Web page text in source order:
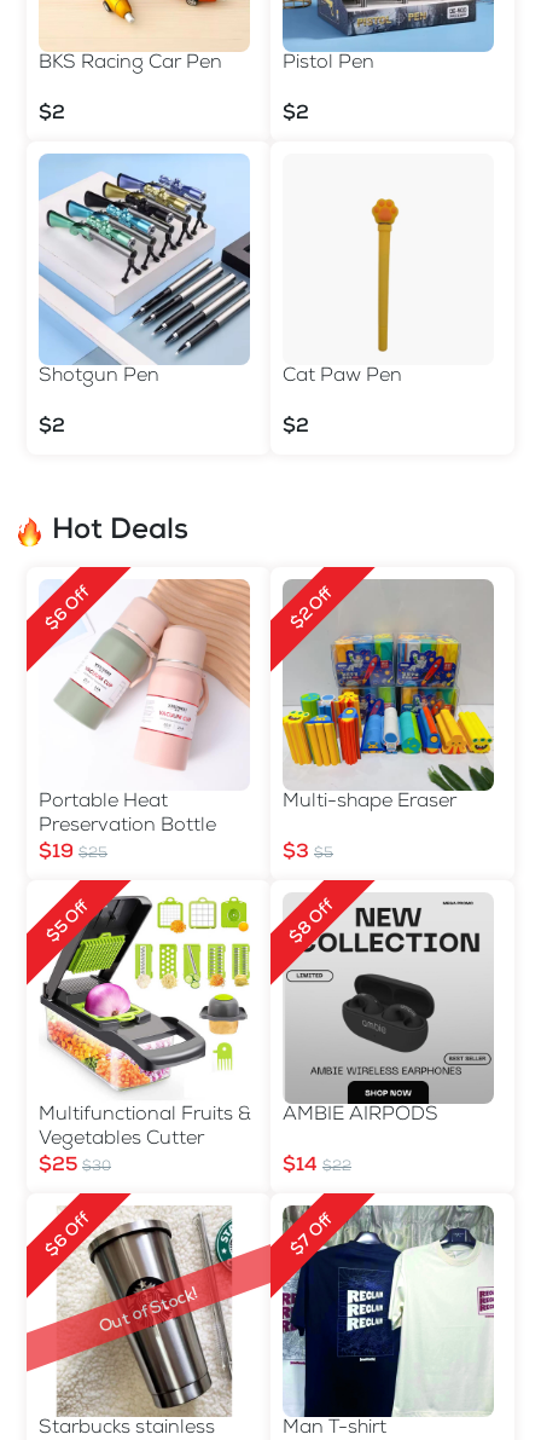
BKS Racing Car Pen
$2
Pistol Pen
$2
Shotgun Pen
$2
Cat Paw Pen
$2
Hot Deals
$6 Off
Portable Heat
Preservation Bottle
$19 $25
$2 Off
Multi-shape Eraser
$3 $5
$5 Off
Multifunctional Fruits &
Vegetables Cutter
$25 $30
$8 Off
AMBIE AIRPODS
$14 $22
Out of Stock!
$6 Off
Starbucks stainless
$7 Off
Man T-shirt